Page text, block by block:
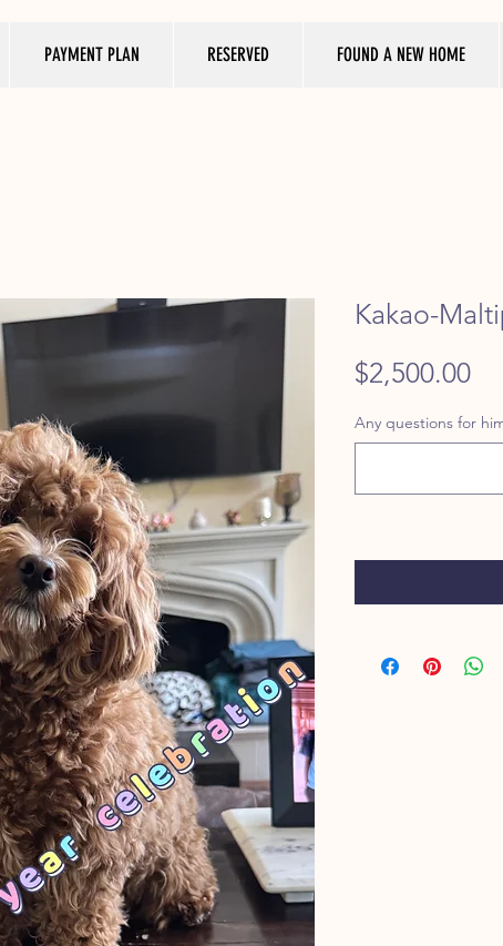
PAYMENT PLAN RESERVED FOUND A NEW HOME
Kakao-
$2,500.00
Any questions for